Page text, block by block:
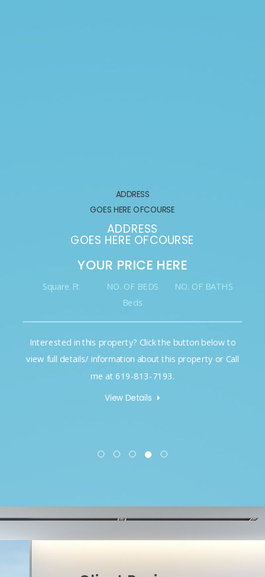
ADDRESS
GOES HERE OFCOURSE
ADDRESS
GOES HERE OFCOURSE
YOUR PRICE HERE
Square Ft
NO. OF BEDS
Beds
NO. OF BATHS
Interested in this property? Click the button below to
view full details/ information about this property or Call
me at 619-813-7193.
View Details